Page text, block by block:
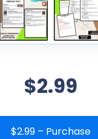
$2.99
$2.99 – Purchase